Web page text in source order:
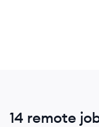
14 remote